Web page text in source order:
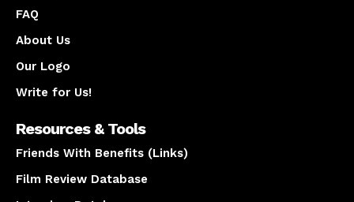
FAQ
About Us
Our Logo
Write for Us!
Resources & Tools
Friends With Benefits (Links)
Film Review Database